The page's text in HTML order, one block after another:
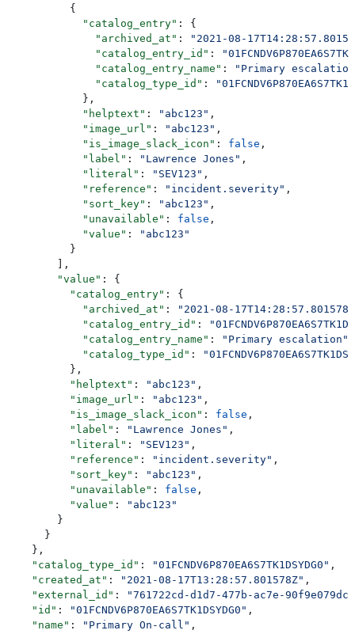
          {
            "catalog_entry"
: {
              "archived_at"
:
"2021-08-
              "catalog_entry_id"
:
              "catalog_entry_name"
:
"Primary
              "catalog_type_id"
:
            },
            "helptext"
: "abc123" ,
            "image_url"
: "abc123" ,
            "is_image_slack_icon"
: false ,
            "label"
: "Lawrence Jones" ,
            "literal"
: "SEV123" ,
            "reference"
: "incident.severity" ,
            "sort_key"
: "abc123" ,
            "unavailable"
: false ,
            "value"
:
"abc123"
          }
        ],
        "value"
: {
          "catalog_entry"
: {
            "archived_at"
:
"2021-08-
            "catalog_entry_id"
:
            "catalog_entry_name"
: "Primary escalation"
            "catalog_type_id"
:
          },
          "helptext"
: "abc123" ,
          "image_url"
: "abc123" ,
          "is_image_slack_icon"
: false ,
          "label"
: "Lawrence Jones" ,
          "literal"
: "SEV123" ,
          "reference"
: "incident.severity" ,
          "sort_key"
: "abc123" ,
          "unavailable"
: false ,
          "value"
:
"abc123"
        }
      }
    },
    "catalog_type_id"
: "01FCNDV6P870EA6S7TK1DSYDG0" ,
    "created_at"
: "2021-08-17T13:28:57.801578Z" ,
    "external_id"
:
"761722cd-d1d7-477b-ac7e-
    "id"
: "01FCNDV6P870EA6S7TK1DSYDG0" ,
    "name"
: "Primary On-call" ,